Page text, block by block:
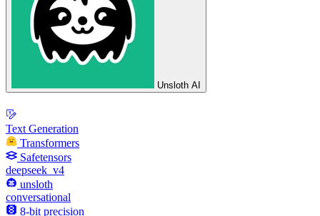
Unsloth AI
Text Generation
Transformers
Safetensors
deepseek_v4
unsloth
conversational
8-bit precision